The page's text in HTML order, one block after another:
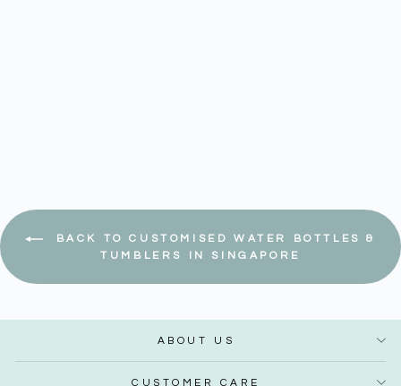
BACK TO CUSTOMISED WATER BOTTLES &
TUMBLERS IN SINGAPORE
ABOUT US
CUSTOMER CARE